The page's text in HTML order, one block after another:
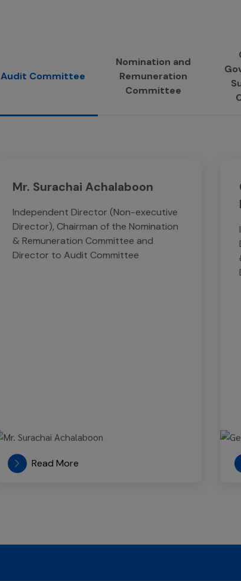
Audit Committee
Nomination and
Remuneration
Committee
Mr. Surachai Achalaboon
Independent Director (Non-executive
Director), Chairman of the Nomination
& Remuneration Committee and
Director to Audit Committee
Read More